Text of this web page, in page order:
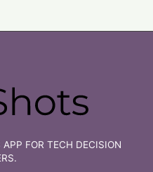
FOR TECH DECISION